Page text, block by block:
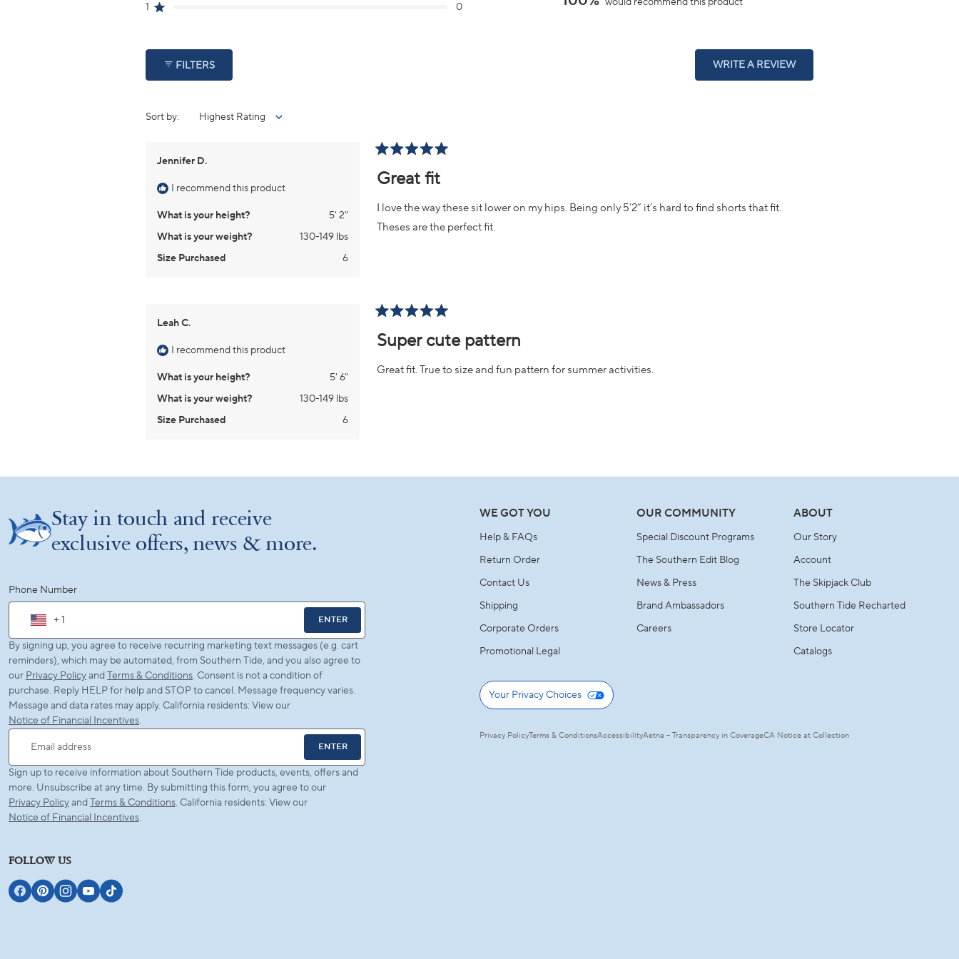
reviews:
reviews:
reviews:
reviews:
1 Rated out of 5 stars 0
reviews:
FILTERS WRITE A REVIEW(OPENS
Sort
Jennifer D.
I recommend this product
What is your height?
5' 2"
What is your weight?
130-149 lbs
Size Purchased
6
5
out
5
stars
Great fit
I love the way these sit lower on my hips. Being only 5’2” it’s hard to find shorts that fit.
Theses are the perfect fit.
Leah C.
I recommend this product
What is your height?
5' 6"
What is your weight?
130-149 lbs
Size Purchased
6
5
out
5
stars
Super cute pattern
Great fit. True to size and fun pattern for summer activities.
Stay in touch and receive
exclusive offers, news & more.
Phone Number
+ 1 ENTER
By signing up, you agree to receive recurring marketing text messages (e.g. cart
reminders), which may be automated, from Southern Tide, and you also agree to
our Privacy PolicyandTerms & Conditions. Consent is not a condition of
purchase. Reply HELP for help and STOP to cancel. Message frequency varies.
Message and data rates may apply. California residents: View our
Notice of Financial Incentives.
Email address
ENTER
Sign up to receive information about Southern Tide products, events, offers and
more. Unsubscribe at any time. By submitting this form, you agree to our
Privacy PolicyandTerms & Conditions. California residents: View our
Notice of Financial Incentives.
FOLLOW US
WE GOT YOU
Help & FAQs
Return Order
Contact Us
Shipping
Corporate Orders
Promotional Legal
OUR COMMUNITY
Special Discount Programs
The Southern Edit Blog
News & Press
Brand Ambassadors
Careers
ABOUT
Our Story
Account
The Skipjack Club
Southern Tide Recharted
Store Locator
Catalogs
Your Privacy Choices
Privacy PolicyTerms & ConditionsAccessibilityAetna – Transparency in CoverageCA Notice at Collection